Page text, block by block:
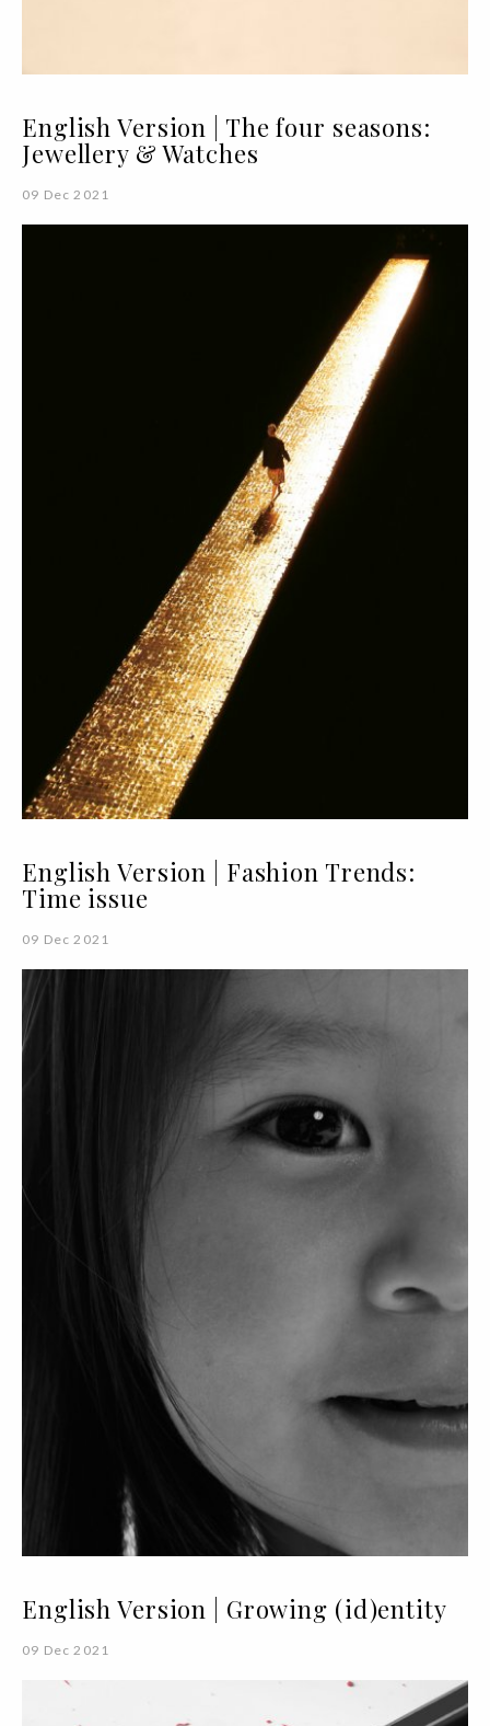
English Version | The four seasons:
Jewellery & Watches
09 Dec 2021
English Version | Fashion Trends:
Time issue
09 Dec 2021
English Version | Growing (id)entity
09 Dec 2021